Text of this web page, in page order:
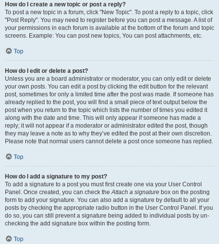
How do I create a new topic or post a reply?
To post a new topic in a forum, click "New Topic". To post a reply to a topic, click
"Post Reply". You may need to register before you can post a message. A list of
your permissions in each forum is available at the bottom of the forum and topic
screens. Example: You can post new topics, You can post attachments, etc.
Top
How do I edit or delete a post?
Unless you are a board administrator or moderator, you can only edit or delete
your own posts. You can edit a post by clicking the edit button for the relevant
post, sometimes for only a limited time after the post was made. If someone has
already replied to the post, you will find a small piece of text output below the
post when you return to the topic which lists the number of times you edited it
along with the date and time. This will only appear if someone has made a
reply; it will not appear if a moderator or administrator edited the post, though
they may leave a note as to why they’ve edited the post at their own discretion.
Please note that normal users cannot delete a post once someone has replied.
Top
How do I add a signature to my post?
To add a signature to a post you must first create one via your User Control
Panel. Once created, you can check theAttach a signature box on the posting
form to add your signature. You can also add a signature by default to all your
posts by checking the appropriate radio button in the User Control Panel. If you
do so, you can still prevent a signature being added to individual posts by un-
checking the add signature box within the posting form.
Top